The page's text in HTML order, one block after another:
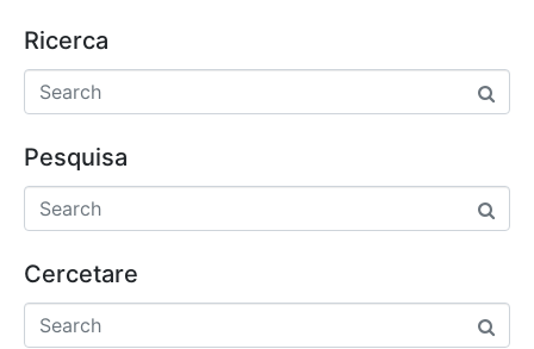
Ricerca
Pesquisa
Cercetare